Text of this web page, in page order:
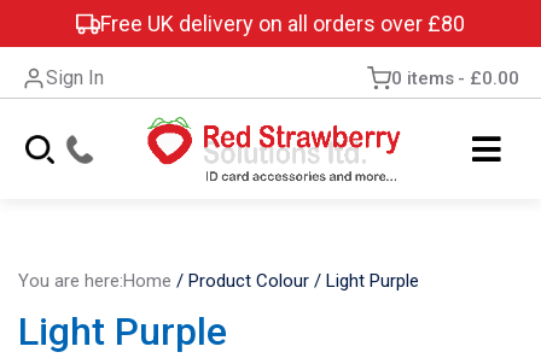
Free UK delivery on all orders over £80
Sign In 0 items £0.00
You are here:Home / Product Colour / Light Purple
Light Purple